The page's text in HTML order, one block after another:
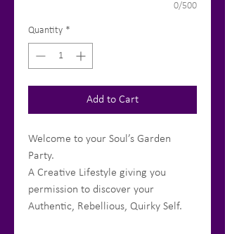
0/500
Quantity *
Add to Cart
Welcome to your Soul’s Garden
Party.
A Creative Lifestyle giving you
permission to discover your
Authentic, Rebellious, Quirky Self.